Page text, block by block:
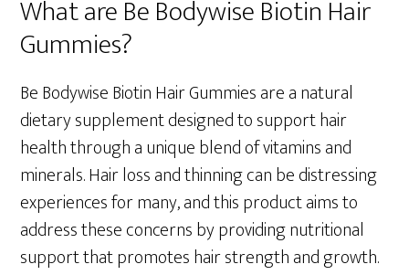
What are Be Bodywise Biotin Hair
Gummies?
Be Bodywise Biotin Hair Gummies are a natural
dietary supplement designed to support hair
health through a unique blend of vitamins and
minerals. Hair loss and thinning can be distressing
experiences for many, and this product aims to
address these concerns by providing nutritional
support that promotes hair strength and growth.